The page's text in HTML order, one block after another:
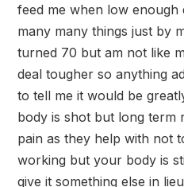
feed me when low enough
many many things just by
turned 70 but am not like
deal tougher so anything
to tell me it would be
body is shot but long term
pain as they help with not
working but your body is
give it something else in